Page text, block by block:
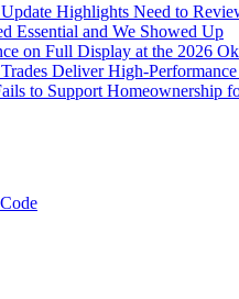
Highlights Need to
Essential and We Showed Up
on Full Display at the 2026
Deliver High-
to Support Homeownership